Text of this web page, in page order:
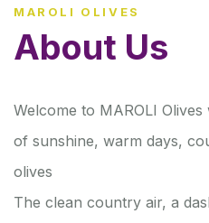
MAROLI OLIVES
About Us
Welcome to MAROLI
of sunshine, warm days,
olives
The clean country air, a